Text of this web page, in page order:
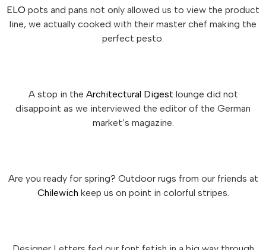
ELO pots and pans not only allowed us to view the product
line, we actually cooked with their master chef making the
perfect pesto.
A stop in the Architectural Digest lounge did not
disappoint as we interviewed the editor of the German
market’s magazine.
Are you ready for spring? Outdoor rugs from our friends at
Chilewich keep us on point in colorful stripes.